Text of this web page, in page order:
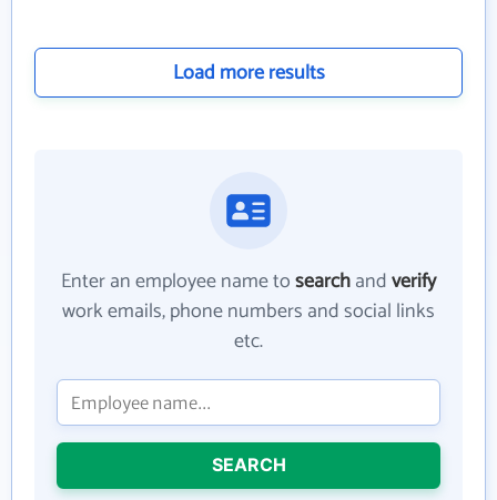
Load more results
Enter an employee name tosearchandverify
work emails, phone numbers and social links
etc.
SEARCH